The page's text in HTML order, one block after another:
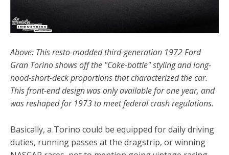
Above: This resto-modded third-generation 1972 Ford
Gran Torino shows off the "Coke-bottle" styling and long-
hood-short-deck proportions that characterized the car.
This front-end design was only available for one year, and
was reshaped for 1973 to meet federal crash regulations.
Basically, a Torino could be equipped for daily driving
duties, running passes at the dragstrip, or winning